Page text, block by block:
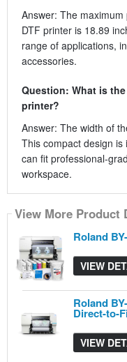
Answer: The
DTF printer is 18.89
range of applications,
accessories.
Question: What is the
printer?
Answer: The width of
This compact design
can fit professional-
workspace.
View More Product
Roland
VIEW
View More Product
Roland
Direct-to-
VIEW
View More Product